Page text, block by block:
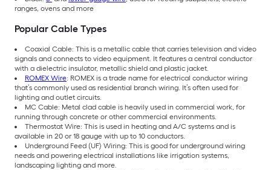
ranges, ovens and more
Popular Cable Types
Coaxial Cable: This is a metallic cable that carries television and video
signals and connects to video equipment. It features a central conductor
with a dielectric insulator, metallic shield and plastic jacket.
ROMEX Wire: ROMEX is a trade name for electrical conductor wiring
that’s commonly used as residential branch wiring. It’s often used for
lighting and outlet circuits.
MC Cable: Metal clad cable is heavily used in commercial work, for
running through concrete or other commercial environments.
Thermostat Wire: This is used in heating and A/C systems and is
available in 20 or 18 gauge with up to 10 conductors.
Underground Feed (UF) Wiring: This is good for underground wiring
needs and powering electrical installations like irrigation systems,
landscaping lighting and more.